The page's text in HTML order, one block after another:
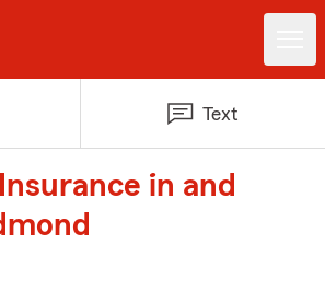
Text
in and